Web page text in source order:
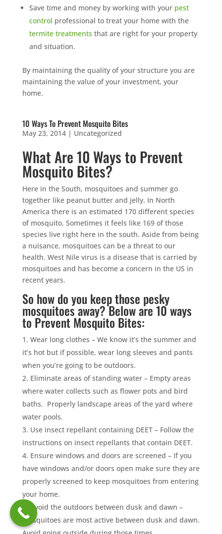
Save time and money by working with your pest
control professional to treat your home with the
termite treatments that are right for your property
and situation.
By maintaining the quality of your structure you are
maintaining the value of your investment, your
home.
10 Ways To Prevent Mosquito Bites
May 23, 2014| Uncategorized
What Are 10 Ways to Prevent
Mosquito Bites?
Here in the South, mosquitoes and summer go
together like peanut butter and jelly. In North
America there is an estimated 170 different species
of mosquito. Sometimes it feels like 169 of those
species live right here in the south. Aside from being
a nuisance, mosquitoes can be a threat to our
health. West Nile virus is a disease that is carried by
mosquitoes and has become a concern in the US in
recent years.
So how do you keep those pesky
mosquitoes away? Below are 10 ways
to Prevent Mosquito Bites:
Wear long clothes – We know it’s the summer and
it’s hot but if possible, wear long sleeves and pants
when you’re going to be outdoors.
Eliminate areas of standing water – Empty areas
where water collects such as flower pots and bird
baths. Properly landscape areas of the yard where
water pools.
Use insect repellant containing DEET – Follow the
instructions on insect repellants that contain DEET.
Ensure windows and doors are screened – If you
have windows and/or doors open make sure they are
properly screened to keep mosquitoes from entering
your home.
Avoid the outdoors between dusk and dawn –
Mosquitoes are most active between dusk and dawn.